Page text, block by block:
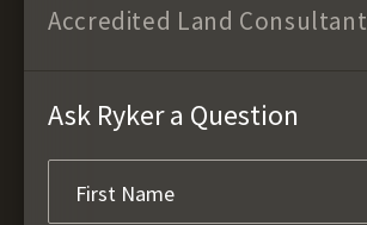
Accredited Land Consultant
Ask Ryker a Question